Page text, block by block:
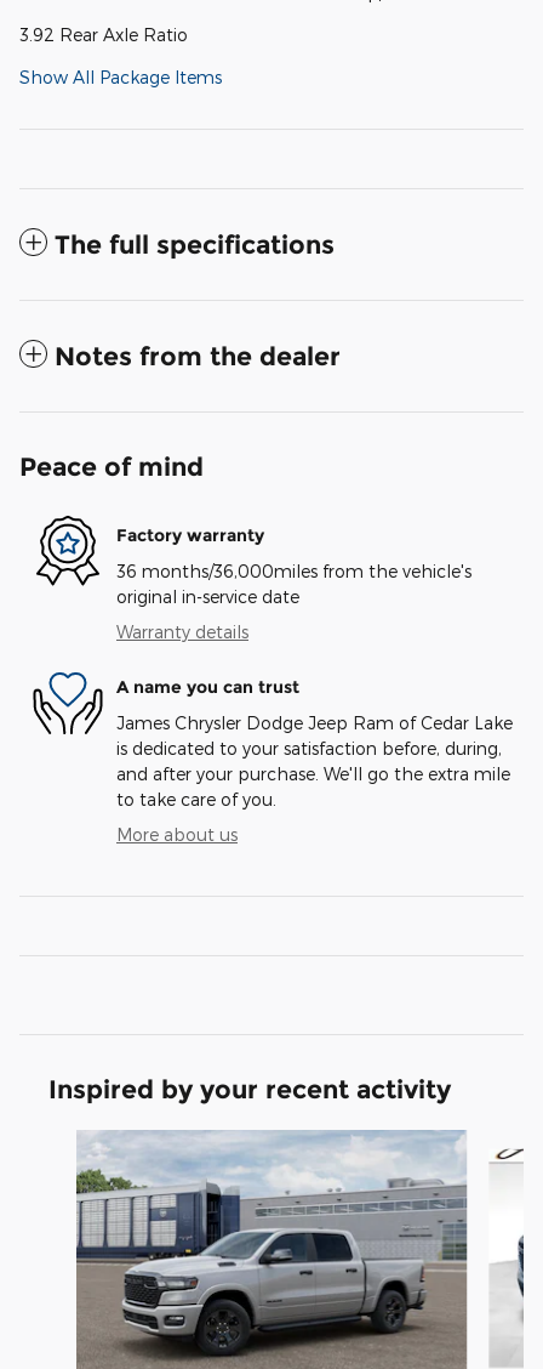
3.92 Rear Axle Ratio
Show All Package Items
The full specifications
Notes from the dealer
Peace of mind
Factory warranty
36 months/36,000miles from the vehicle's
original in-service date
Warranty details
A name you can trust
James Chrysler Dodge Jeep Ram of Cedar Lake
is dedicated to your satisfaction before, during,
and after your purchase. We'll go the extra mile
to take care of you.
More about us
Inspired by your recent activity
Slide 1 of 6